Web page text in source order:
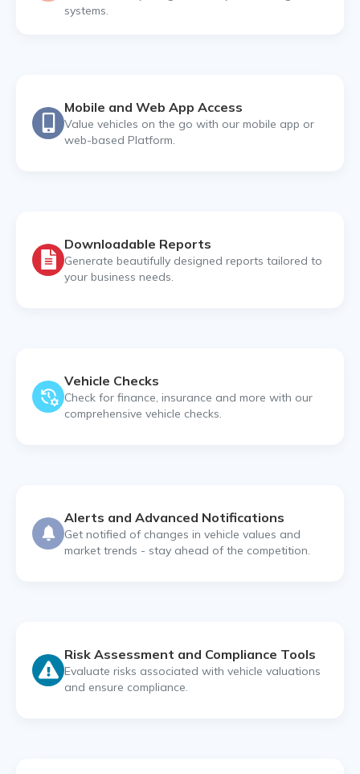
systems.
Mobile and Web App Access
Value vehicles on the go with our mobile app or
web-based Platform.
Downloadable Reports
Generate beautifully designed reports tailored to
your business needs.
Vehicle Checks
Check for finance, insurance and more with our
comprehensive vehicle checks.
Alerts and Advanced Notifications
Get notified of changes in vehicle values and
market trends - stay ahead of the competition.
Risk Assessment and Compliance Tools
Evaluate risks associated with vehicle valuations
and ensure compliance.